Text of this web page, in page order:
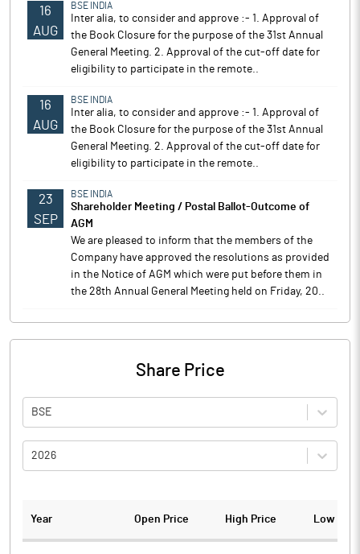
16
AUG
BSE INDIA
Inter alia, to consider and approve :- 1. Approval of
the Book Closure for the purpose of the 31st Annual
General Meeting. 2. Approval of the cut-off date for
eligibility to participate in the remote..
16
AUG
BSE INDIA
Inter alia, to consider and approve :- 1. Approval of
the Book Closure for the purpose of the 31st Annual
General Meeting. 2. Approval of the cut-off date for
eligibility to participate in the remote..
23
SEP
BSE INDIA
Shareholder Meeting / Postal Ballot-Outcome of
AGM
We are pleased to inform that the members of the
Company have approved the resolutions as provided
in the Notice of AGM which were put before them in
the 28th Annual General Meeting held on Friday, 20..
Share Price
BSE
2026
Year Open Price High Price Low